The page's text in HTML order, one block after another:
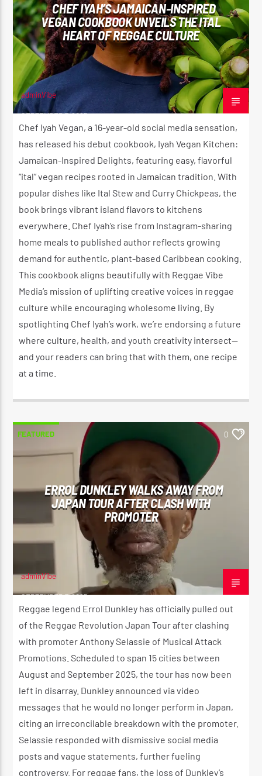
CHEF IYAH’S JAMAICAN-INSPIRED
VEGAN COOKBOOK UNVEILS THE ITAL
HEART OF REGGAE CULTURE
adminVibe
SEPTEMBER 7, 2025
Chef Iyah Vegan, a 16-year-old social media sensation,
has released his debut cookbook, Iyah Vegan Kitchen:
Jamaican-Inspired Delights, featuring easy, flavorful
“ital” vegan recipes rooted in Jamaican tradition. With
popular dishes like Ital Stew and Curry Chickpeas, the
book brings vibrant island flavors to kitchens
everywhere. Chef Iyah’s rise from Instagram-sharing
home meals to published author reflects growing
demand for authentic, plant-based Caribbean cooking.
This cookbook aligns beautifully with Reggae Vibe
Media’s mission of uplifting creative voices in reggae
culture while encouraging wholesome living. By
spotlighting Chef Iyah’s work, we’re endorsing a future
where culture, health, and youth creativity intersect—
and your readers can bring that with them, one recipe
at a time.
FEATURED 0
ERROL DUNKLEY WALKS AWAY FROM
JAPAN TOUR AFTER CLASH WITH
PROMOTER
adminVibe
SEPTEMBER 7, 2025
Reggae legend Errol Dunkley has officially pulled out
of the Reggae Revolution Japan Tour after clashing
with promoter Anthony Selassie of Musical Attack
Promotions. Scheduled to span 15 cities between
August and September 2025, the tour has now been
left in disarray. Dunkley announced via video
messages that he would no longer perform in Japan,
citing an irreconcilable breakdown with the promoter.
Selassie responded with dismissive social media
posts and vague statements, further fueling
controversy. For reggae fans, the loss of Dunkley’s